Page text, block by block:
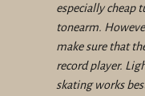
especially cheap
tonearm.
make sure that
record player.
skating works